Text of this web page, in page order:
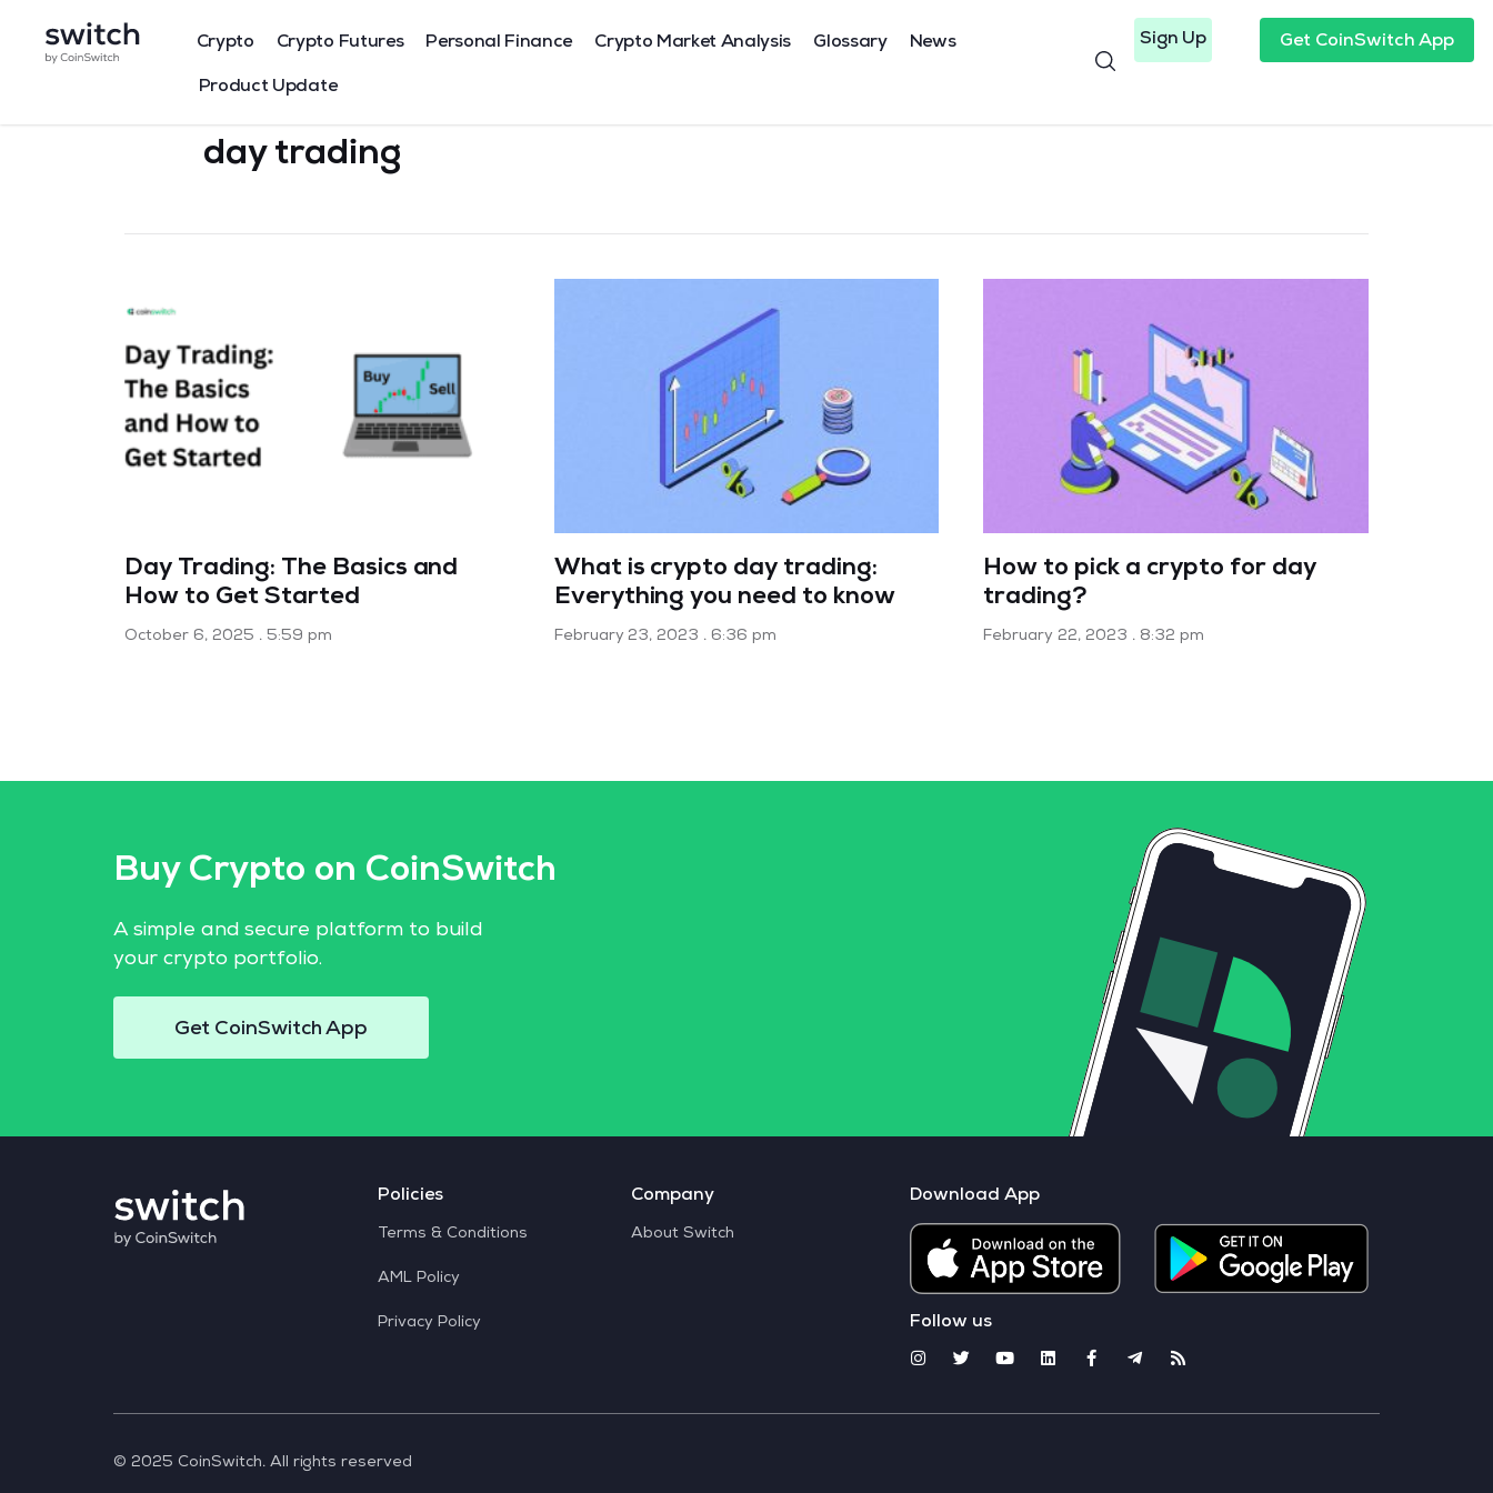
Crypto Crypto Futures Personal Finance Crypto Market Analysis Glossary News
Product Update
Sign Up Get CoinSwitch App
day trading
Day Trading: The Basics and
How to Get Started
October 6, 2025 5:59 pm
What is crypto day trading:
Everything you need to know
February 23, 2023 6:36 pm
How to pick a crypto for day
trading?
February 22, 2023 8:32 pm
Buy Crypto on CoinSwitch
A simple and secure platform to build
your crypto portfolio.
Get CoinSwitch App
Policies
Terms & Conditions
AML Policy
Privacy Policy
Company
About Switch
Download App
Follow us
© 2025 CoinSwitch. All rights reserved